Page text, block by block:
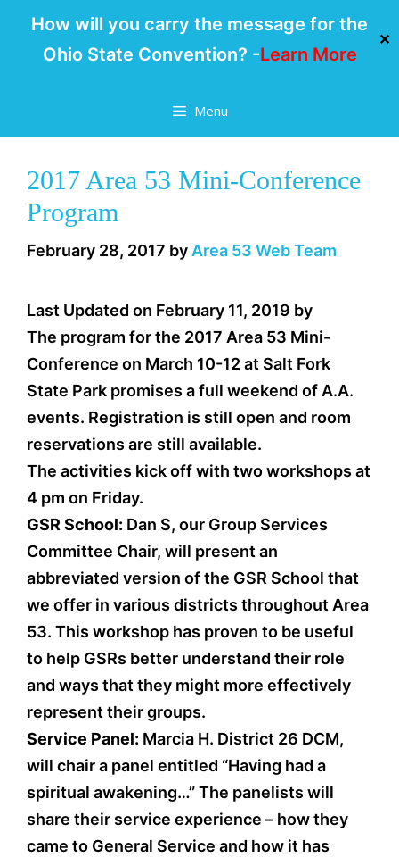
How will you carry the message for the
Ohio State Convention? -Learn More
✕
Menu
2017 Area 53 Mini-Conference
Program
February 28, 2017 by Area 53 Web Team
Last Updated on February 11, 2019 by
The program for the 2017 Area 53 Mini-
Conference on March 10-12 at Salt Fork
State Park promises a full weekend of A.A.
events. Registration is still open and room
reservations are still available.
The activities kick off with two workshops at
4 pm on Friday.
GSR School: Dan S, our Group Services
Committee Chair, will present an
abbreviated version of the GSR School that
we offer in various districts throughout Area
53. This workshop has proven to be useful
to help GSRs better understand their role
and ways that they might more effectively
represent their groups.
Service Panel: Marcia H. District 26 DCM,
will chair a panel entitled “Having had a
spiritual awakening…” The panelists will
share their service experience – how they
came to General Service and how it has